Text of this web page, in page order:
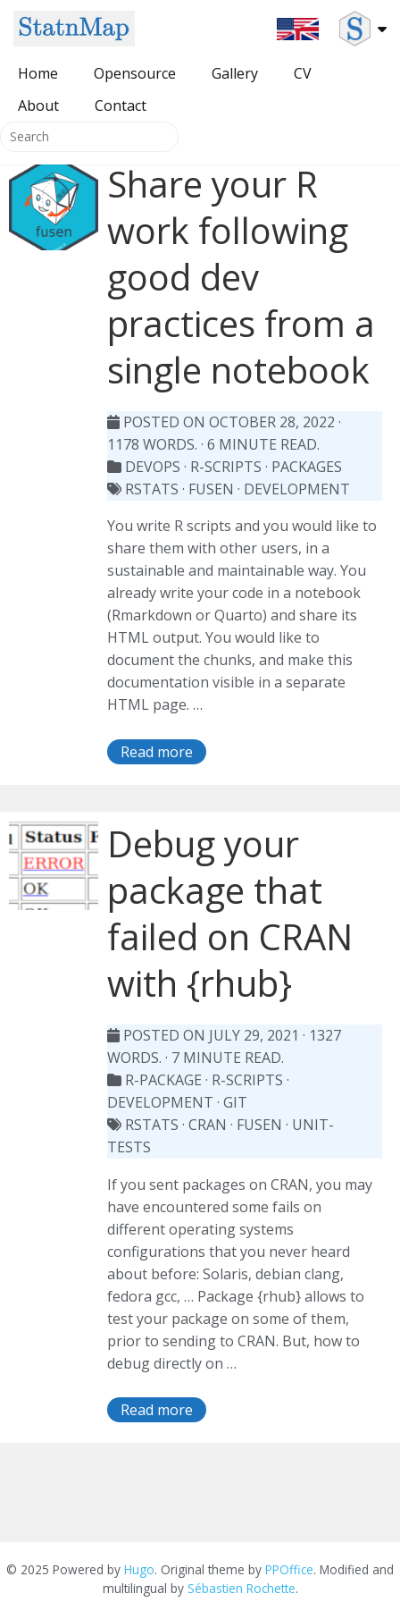
Home
Opensource
All Opensource
{SDMSelect} package
HUGO themes
{HatchedPolygons} package
{cartomisc} package
Gallery
CV
About
Contact
Share your R
work following
good dev
practices from a
single notebook
POSTED ON OCTOBER 28, 2022 ·
1178 WORDS. · 6 MINUTE READ.
DEVOPS · R-SCRIPTS · PACKAGES
RSTATS · FUSEN · DEVELOPMENT
You write R scripts and you would like to
share them with other users, in a
sustainable and maintainable way. You
already write your code in a notebook
(Rmarkdown or Quarto) and share its
HTML output. You would like to
document the chunks, and make this
documentation visible in a separate
HTML page. …
Read more
Debug your
package that
failed on CRAN
with {rhub}
POSTED ON JULY 29, 2021 · 1327
WORDS. · 7 MINUTE READ.
R-PACKAGE · R-SCRIPTS ·
DEVELOPMENT · GIT
RSTATS · CRAN · FUSEN · UNIT-
TESTS
If you sent packages on CRAN, you may
have encountered some fails on
different operating systems
configurations that you never heard
about before: Solaris, debian clang,
fedora gcc, … Package {rhub} allows to
test your package on some of them,
prior to sending to CRAN. But, how to
debug directly on …
Read more
© 2025 Powered by Hugo. Original theme by PPOffice. Modified and
multilingual by Sébastien Rochette.